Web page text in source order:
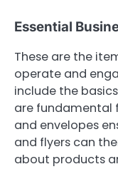
Essential
These are the
operate and
include the
are fundamental
and envelopes
and flyers can
about products